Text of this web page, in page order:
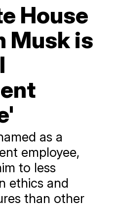
House
Musk is
as a
employee,
to less
ethics and
than other